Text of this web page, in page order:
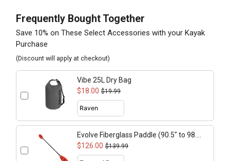
Frequently Bought Together
Save 10% on These Select Accessories with your Kayak
Purchase
(Discount will apply at checkout)
Vibe 25L Dry Bag
$18.00 $19.99
Evolve Fiberglass Paddle (90.5" to 98.4"
adjustable)
$126.00 $139.99